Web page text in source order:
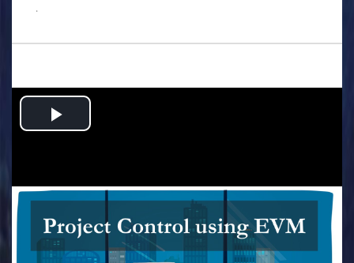
.
Play